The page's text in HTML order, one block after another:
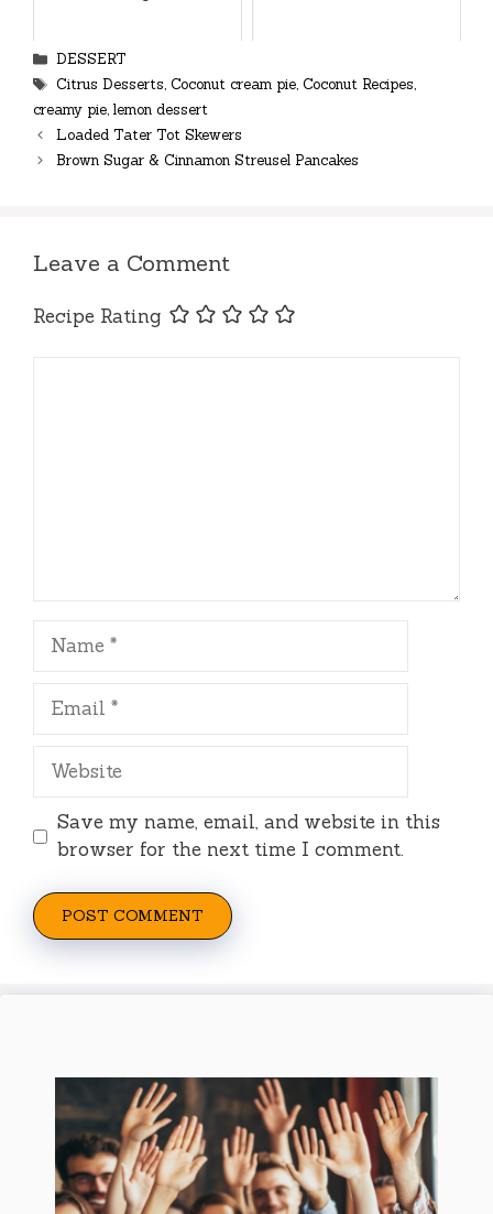
Categories
DESSERT
Tags
Citrus Desserts, Coconut cream pie, Coconut Recipes,
creamy pie, lemon dessert
Loaded Tater Tot Skewers
Brown Sugar & Cinnamon Streusel Pancakes
Leave a Comment
Recipe Rating
Name
Email
Website
Save my name, email, and website in this
browser for the next time I comment.